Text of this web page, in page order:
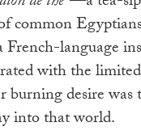
common
language
with the
burning desire
into that world.